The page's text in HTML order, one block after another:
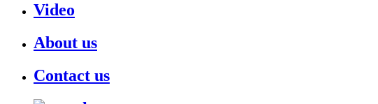
Video
About us
Contact us